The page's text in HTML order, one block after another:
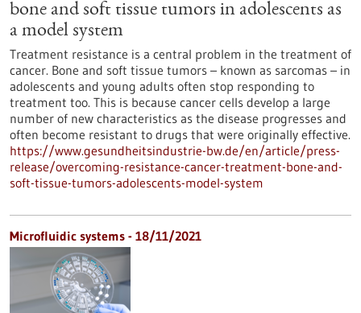
bone and soft tissue tumors in adolescents as
a model system
Treatment resistance is a central problem in the treatment of
cancer. Bone and soft tissue tumors – known as sarcomas – in
adolescents and young adults often stop responding to
treatment too. This is because cancer cells develop a large
number of new characteristics as the disease progresses and
often become resistant to drugs that were originally effective.
https://www.gesundheitsindustrie-bw.de/en/article/press-
release/overcoming-resistance-cancer-treatment-bone-and-
soft-tissue-tumors-adolescents-model-system
Microfluidic systems - 18/11/2021